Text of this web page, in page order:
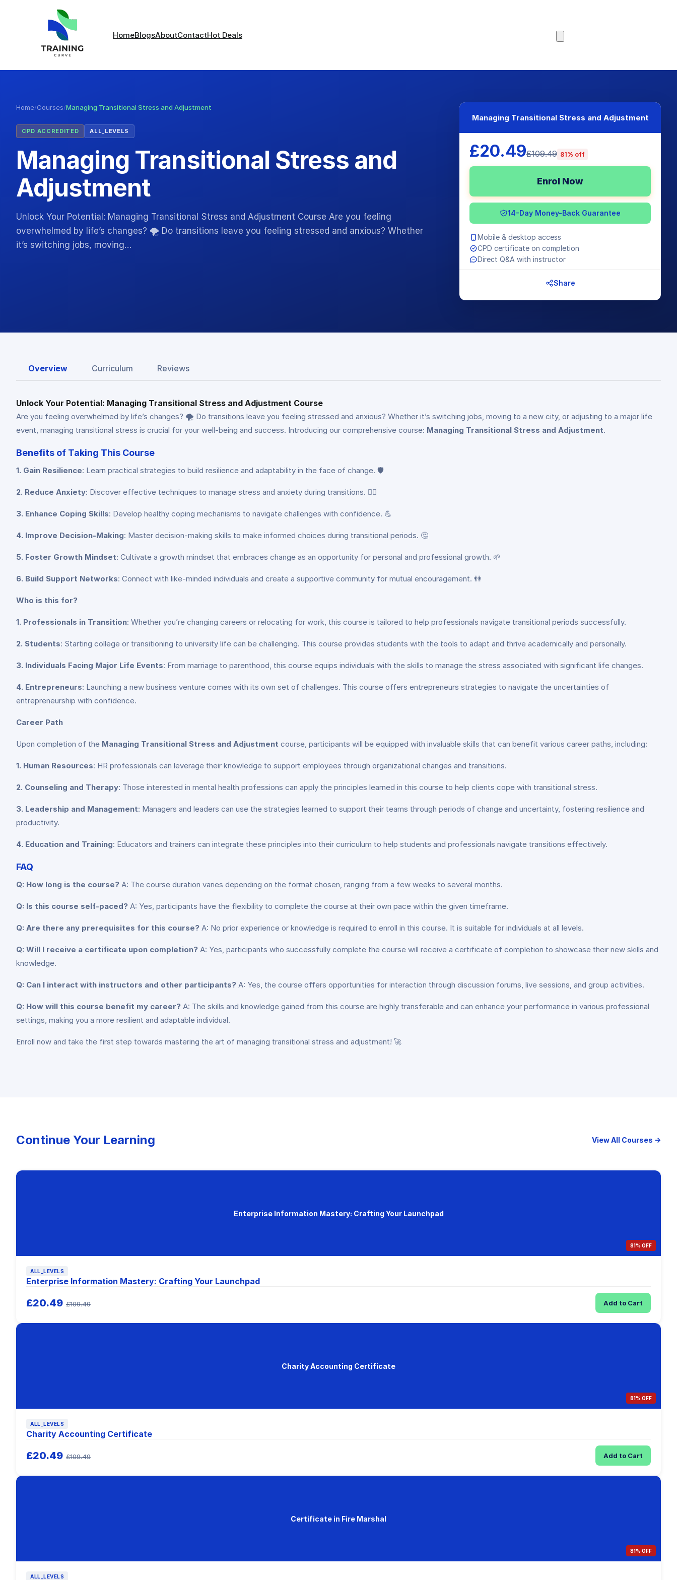
HomeBlogsAboutContactHot Deals
Home/Courses/Managing Transitional Stress and Adjustment
CPD ACCREDITED ALL_LEVELS
Managing Transitional Stress and
Adjustment
Unlock Your Potential: Managing Transitional Stress and Adjustment Course Are you feeling
overwhelmed by life’s changes? 🌪️ Do transitions leave you feeling stressed and anxious? Whether
it’s switching jobs, moving…
Managing Transitional Stress and Adjustment
£20.49£109.49 81% off
Enrol Now
14-Day Money-Back Guarantee
Mobile & desktop access
CPD certificate on completion
Direct Q&A with instructor
Share
Overview Curriculum Reviews
Unlock Your Potential: Managing Transitional Stress and Adjustment Course
Are you feeling overwhelmed by life’s changes? 🌪️ Do transitions leave you feeling stressed and anxious? Whether it’s switching jobs, moving to a new city, or adjusting to a major life
event, managing transitional stress is crucial for your well-being and success. Introducing our comprehensive course: Managing Transitional Stress and Adjustment.
Benefits of Taking This Course
1. Gain Resilience: Learn practical strategies to build resilience and adaptability in the face of change. 🛡️
2. Reduce Anxiety: Discover effective techniques to manage stress and anxiety during transitions. 🧘‍♂️
3. Enhance Coping Skills: Develop healthy coping mechanisms to navigate challenges with confidence. 💪
4. Improve Decision-Making: Master decision-making skills to make informed choices during transitional periods. 🤔
5. Foster Growth Mindset: Cultivate a growth mindset that embraces change as an opportunity for personal and professional growth. 🌱
6. Build Support Networks: Connect with like-minded individuals and create a supportive community for mutual encouragement. 👫
Who is this for?
1. Professionals in Transition: Whether you’re changing careers or relocating for work, this course is tailored to help professionals navigate transitional periods successfully.
2. Students: Starting college or transitioning to university life can be challenging. This course provides students with the tools to adapt and thrive academically and personally.
3. Individuals Facing Major Life Events: From marriage to parenthood, this course equips individuals with the skills to manage the stress associated with significant life changes.
4. Entrepreneurs: Launching a new business venture comes with its own set of challenges. This course offers entrepreneurs strategies to navigate the uncertainties of
entrepreneurship with confidence.
Career Path
Upon completion of the Managing Transitional Stress and Adjustment course, participants will be equipped with invaluable skills that can benefit various career paths, including:
1. Human Resources: HR professionals can leverage their knowledge to support employees through organizational changes and transitions.
2. Counseling and Therapy: Those interested in mental health professions can apply the principles learned in this course to help clients cope with transitional stress.
3. Leadership and Management: Managers and leaders can use the strategies learned to support their teams through periods of change and uncertainty, fostering resilience and
productivity.
4. Education and Training: Educators and trainers can integrate these principles into their curriculum to help students and professionals navigate transitions effectively.
FAQ
Q: How long is the course? A: The course duration varies depending on the format chosen, ranging from a few weeks to several months.
Q: Is this course self-paced? A: Yes, participants have the flexibility to complete the course at their own pace within the given timeframe.
Q: Are there any prerequisites for this course? A: No prior experience or knowledge is required to enroll in this course. It is suitable for individuals at all levels.
Q: Will I receive a certificate upon completion? A: Yes, participants who successfully complete the course will receive a certificate of completion to showcase their new skills and
knowledge.
Q: Can I interact with instructors and other participants? A: Yes, the course offers opportunities for interaction through discussion forums, live sessions, and group activities.
Q: How will this course benefit my career? A: The skills and knowledge gained from this course are highly transferable and can enhance your performance in various professional
settings, making you a more resilient and adaptable individual.
Enroll now and take the first step towards mastering the art of managing transitional stress and adjustment! 🚀
Continue Your Learning View All Courses →
Enterprise Information Mastery: Crafting Your Launchpad
81% OFF
ALL_LEVELS
Enterprise Information Mastery: Crafting Your Launchpad
£20.49 £109.49 Add to Cart
Charity Accounting Certificate
81% OFF
ALL_LEVELS
Charity Accounting Certificate
£20.49 £109.49 Add to Cart
Certificate in Fire Marshal
81% OFF
ALL_LEVELS